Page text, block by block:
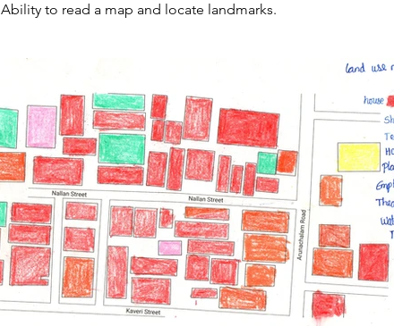
Ability to read a map and locate landmarks.